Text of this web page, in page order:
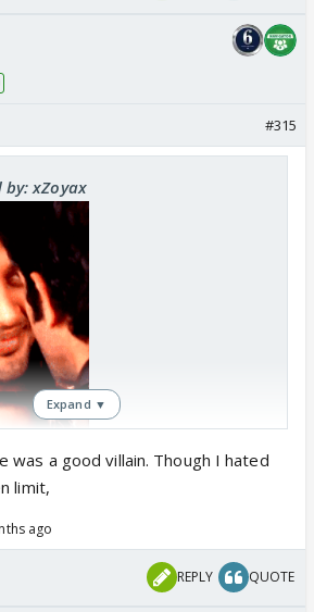
#315
xZoyax
was such a leecher here, like
Expand ▼
was a good villain. Though I hated
limit,
ago
REPLY QUOTE